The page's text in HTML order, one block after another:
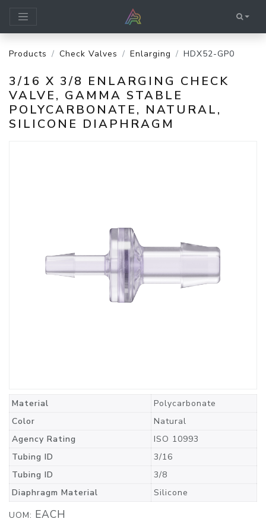
Products Check Valves Enlarging HDX52-GP0
3/16 X 3/8 ENLARGING CHECK
VALVE, GAMMA STABLE
POLYCARBONATE, NATURAL,
SILICONE DIAPHRAGM
Material
Polycarbonate
Color
Natural
Agency Rating
ISO 10993
Tubing ID
3/16
Tubing ID
3/8
Diaphragm Material
Silicone
UOM: EACH